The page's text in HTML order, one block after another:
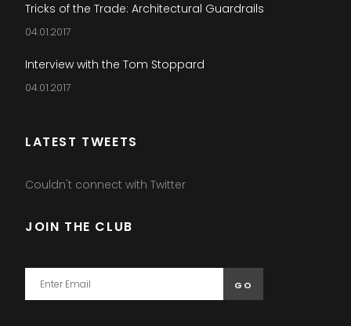
Tricks of the Trade: Architectural Guardrails
04.01.2017
Interview with the Tom Stoppard
04.01.2017
LATEST TWEETS
Couldn't connect with Twitter
JOIN THE CLUB